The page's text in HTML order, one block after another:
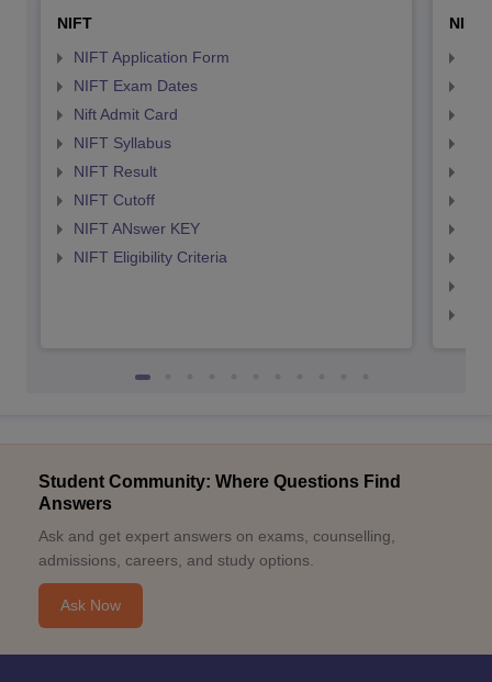
NIFT
NIFT Application Form
NIFT Exam Dates
Nift Admit Card
NIFT Syllabus
NIFT Result
NIFT Cutoff
NIFT ANswer KEY
NIFT Eligibility Criteria
NID
Student Community: Where Questions Find
Answers
Ask and get expert answers on exams, counselling,
admissions, careers, and study options.
Ask Now